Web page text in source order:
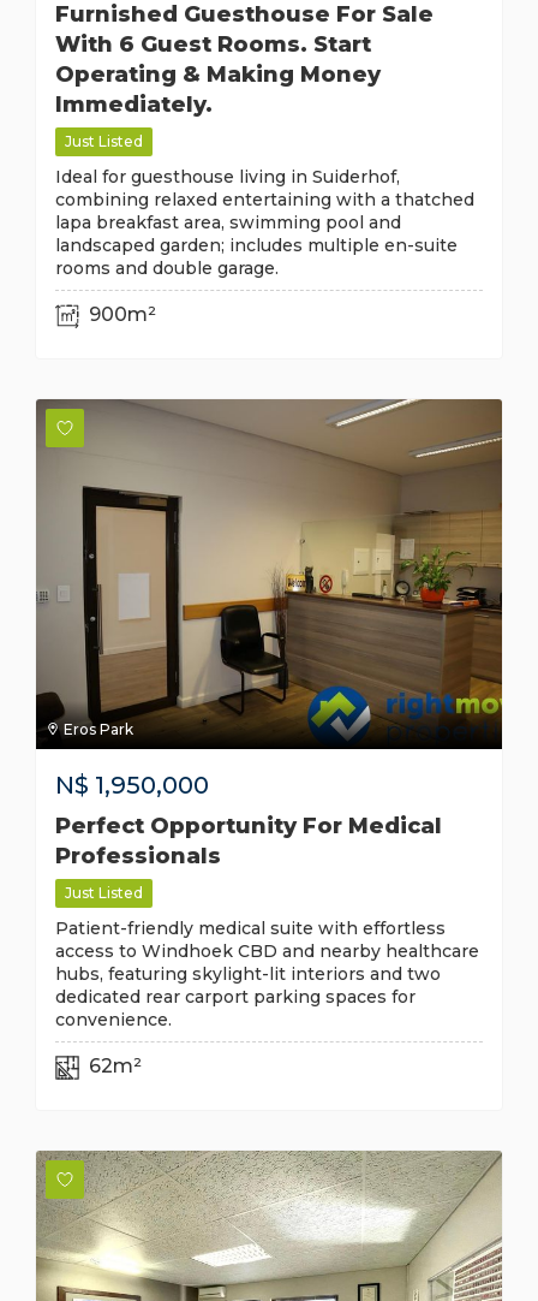
Furnished Guesthouse For Sale
With 6 Guest Rooms. Start
Operating & Making Money
Immediately.
Just Listed
Ideal for guesthouse living in Suiderhof,
combining relaxed entertaining with a thatched
lapa breakfast area, swimming pool and
landscaped garden; includes multiple en-suite
rooms and double garage.
900m²
Eros Park
N$ 1,950,000
Perfect Opportunity For Medical
Professionals
Just Listed
Patient-friendly medical suite with effortless
access to Windhoek CBD and nearby healthcare
hubs, featuring skylight-lit interiors and two
dedicated rear carport parking spaces for
convenience.
62m²